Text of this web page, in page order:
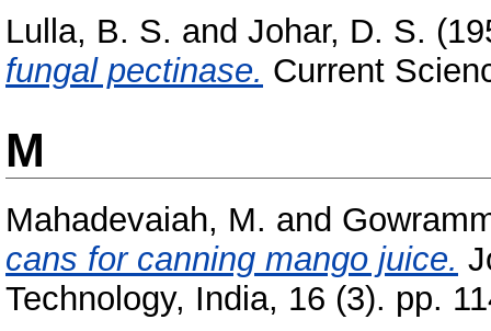
Lulla, B. S. and Johar, D. S.
fungal pectinase. Current
M
Mahadevaiah, M. and
cans for canning mango juice.
Technology, India, 16 (3). pp.